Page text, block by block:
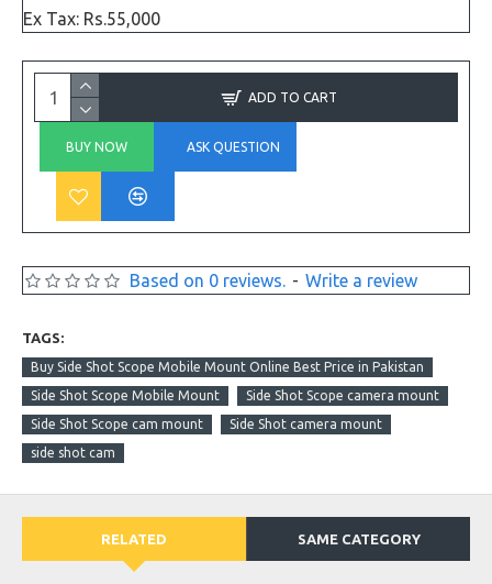
Based on 0 reviews. - Write a review
Ex Tax: Rs.55,000
ADD TO CART
BUY NOW ASK QUESTION
TAGS:
Buy Side Shot Scope Mobile Mount Online Best Price in Pakistan
Side Shot Scope Mobile Mount
Side Shot Scope camera mount
Side Shot Scope cam mount
Side Shot camera mount
side shot cam
RELATED SAME CATEGORY